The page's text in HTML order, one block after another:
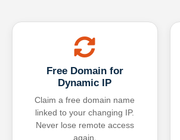
Free Domain for
Dynamic IP
Claim a free domain name
linked to your changing IP.
Never lose remote access
again.